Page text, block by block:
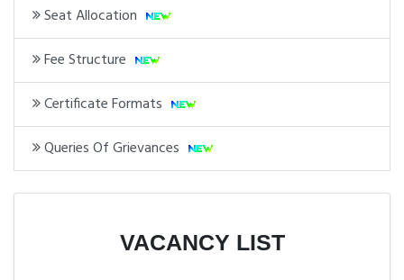
Seat Allocation
Fee Structure
Certificate Formats
Queries Of Grievances
VACANCY LIST